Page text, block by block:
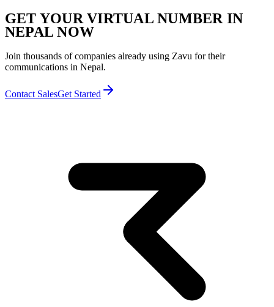
GET YOUR VIRTUAL NUMBER IN
NEPAL NOW
Join thousands of companies already using Zavu for their
communications in Nepal.
Contact SalesGet Started